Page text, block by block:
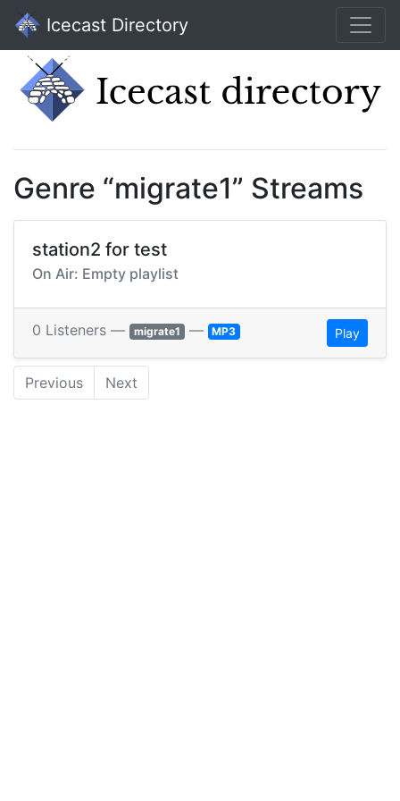
Icecast Directory
Genre “migrate1” Streams
station2 for test
On Air: Empty playlist
0 Listeners — migrate1 — MP3 Play
Previous Next